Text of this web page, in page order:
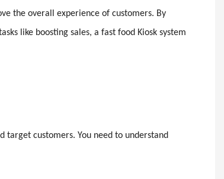
the overall experience of customers. By
like boosting sales, a fast food Kiosk system
target customers. You need to understand